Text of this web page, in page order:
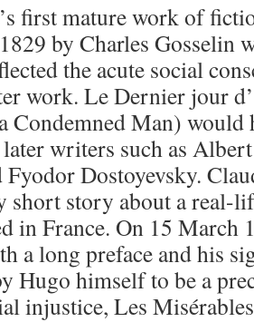
first mature work of
by Charles Gosselin
the acute social
work. Le Dernier jour
Condemned Man) would
writers such as
Fyodor Dostoyevsky.
short story about a real-
in France. On 15 March
a long preface and his
Hugo himself to be a
injustice, Les